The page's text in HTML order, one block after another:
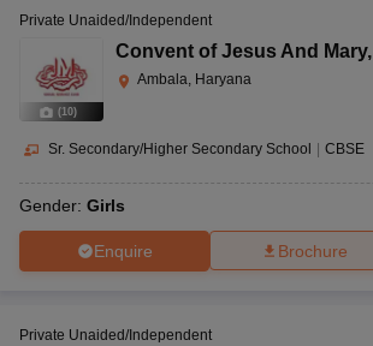
(10)
Private Unaided/Independent
Convent of Jesus And Mary,
Ambala, Haryana
Sr. Secondary/Higher Secondary School CBSE
Gender: Girls
Enquire Brochure
Private Unaided/Independent